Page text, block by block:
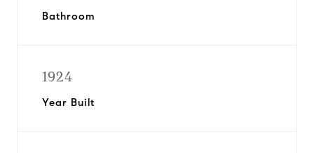
Bathroom
1924
Year Built